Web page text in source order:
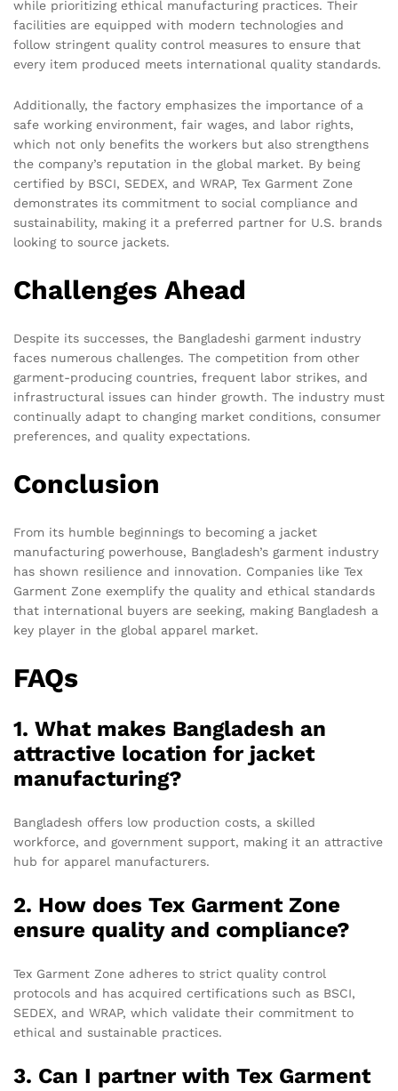
while prioritizing ethical manufacturing practices. Their
facilities are equipped with modern technologies and
follow stringent quality control measures to ensure that
every item produced meets international quality standards.
Additionally, the factory emphasizes the importance of a
safe working environment, fair wages, and labor rights,
which not only benefits the workers but also strengthens
the company’s reputation in the global market. By being
certified by BSCI, SEDEX, and WRAP, Tex Garment Zone
demonstrates its commitment to social compliance and
sustainability, making it a preferred partner for U.S. brands
looking to source jackets.
Challenges Ahead
Despite its successes, the Bangladeshi garment industry
faces numerous challenges. The competition from other
garment-producing countries, frequent labor strikes, and
infrastructural issues can hinder growth. The industry must
continually adapt to changing market conditions, consumer
preferences, and quality expectations.
Conclusion
From its humble beginnings to becoming a jacket
manufacturing powerhouse, Bangladesh’s garment industry
has shown resilience and innovation. Companies like Tex
Garment Zone exemplify the quality and ethical standards
that international buyers are seeking, making Bangladesh a
key player in the global apparel market.
FAQs
1. What makes Bangladesh an
attractive location for jacket
manufacturing?
Bangladesh offers low production costs, a skilled
workforce, and government support, making it an attractive
hub for apparel manufacturers.
2. How does Tex Garment Zone
ensure quality and compliance?
Tex Garment Zone adheres to strict quality control
protocols and has acquired certifications such as BSCI,
SEDEX, and WRAP, which validate their commitment to
ethical and sustainable practices.
3. Can I partner with Tex Garment